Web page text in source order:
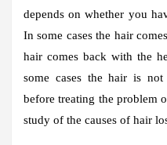
depends on whether you
In some cases the hair
hair comes back with the
some cases the hair is
before treating the problem
study of the causes of hair